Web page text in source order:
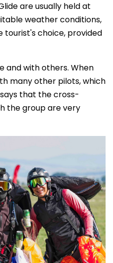
are usually held at
weather conditions,
tourist's choice, provided
and with others. When
many other pilots, which
that the cross-
the group are very